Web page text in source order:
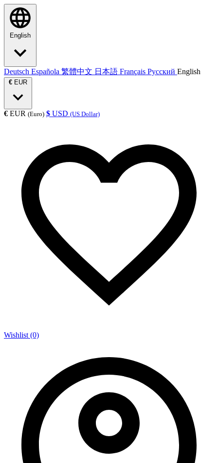
English
Deutsch Española 繁體中文 日本語 Français Русский English
€ EUR
€ EUR (Euro) $ USD (US Dollar)
Wishlist (0)